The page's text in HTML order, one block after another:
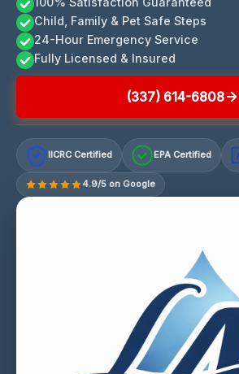
Child, Family & Pet Safe Steps
24-Hour Emergency Service
Fully Licensed & Insured
(337) 614-6808
IICRC Certified EPA Certified
4.9/5 on Google